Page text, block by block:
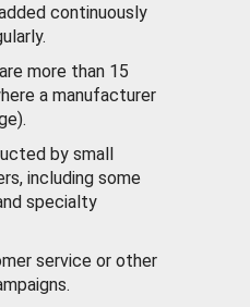
continuously
more than 15
a manufacturer
by small
including some
specialty
service or other